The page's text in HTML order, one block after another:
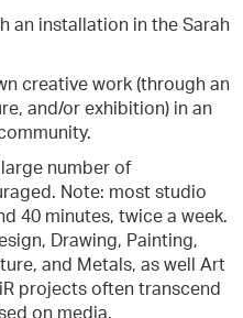
an installation in the Sarah
creative work (through an
and/or exhibition) in an
number of
Note: most studio
40 minutes, twice a week.
Drawing, Painting,
and Metals, as well Art
projects often transcend
on media.